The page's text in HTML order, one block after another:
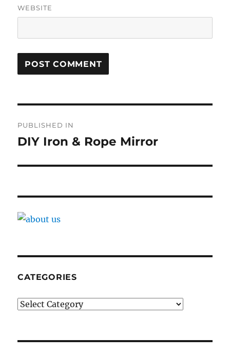
WEBSITE
navigation
PUBLISHED IN
DIY Iron & Rope Mirror
CATEGORIES
Categories